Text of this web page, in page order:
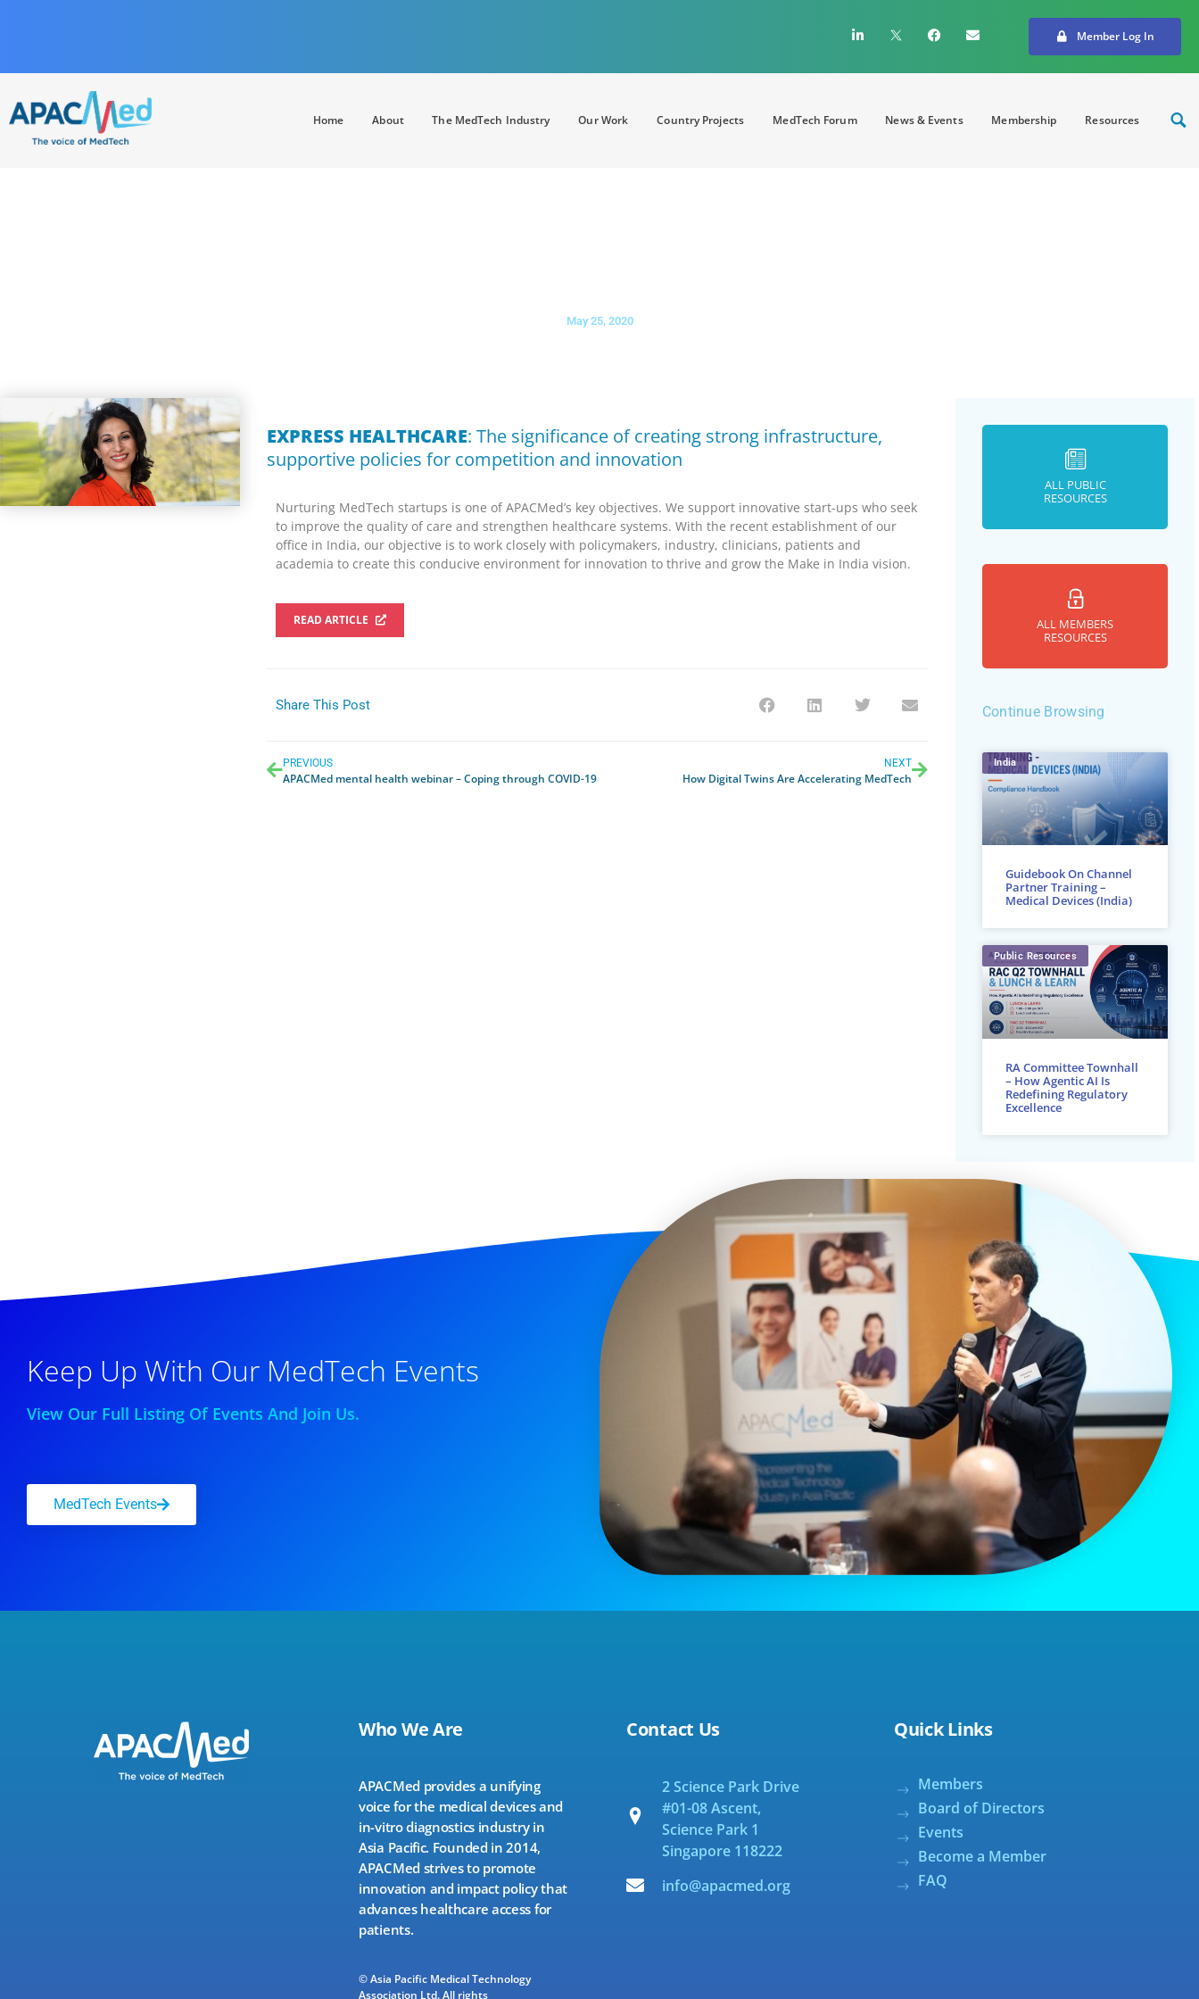
Member Log In
Home About The MedTech Industry Our Work Country Projects MedTech Forum News & Events Membership Resources
May 25, 2020
EXPRESS HEALTHCARE: The significance of creating strong infrastructure,
supportive policies for competition and innovation
Nurturing MedTech startups is one of APACMed’s key objectives. We support innovative start-ups who seek
to improve the quality of care and strengthen healthcare systems. With the recent establishment of our
office in India, our objective is to work closely with policymakers, industry, clinicians, patients and
academia to create this conducive environment for innovation to thrive and grow the Make in India vision.
READ ARTICLE
Share This Post
PREVIOUS
APACMed mental health webinar – Coping through COVID-19
NEXT
How Digital Twins Are Accelerating MedTech
ALL PUBLIC
RESOURCES
ALL MEMBERS
RESOURCES
Continue Browsing
India
Guidebook On Channel
Partner Training –
Medical Devices (India)
Public Resources
RA Committee Townhall
– How Agentic AI Is
Redefining Regulatory
Excellence
Keep Up With Our MedTech Events
View Our Full Listing Of Events And Join Us.
MedTech Events
Who We Are
APACMed provides a unifying
voice for the medical devices and
in-vitro diagnostics industry in
Asia Pacific. Founded in 2014,
APACMed strives to promote
innovation and impact policy that
advances healthcare access for
patients.
© Asia Pacific Medical Technology
Association Ltd. All rights
Contact Us
2 Science Park Drive
#01-08 Ascent,
Science Park 1
Singapore 118222
info@apacmed.org
Quick Links
Members
Board of Directors
Events
Become a Member
FAQ